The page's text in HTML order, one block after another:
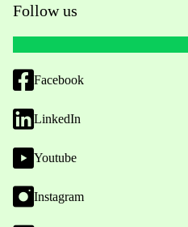
Follow us
Facebook
LinkedIn
Youtube
Instagram